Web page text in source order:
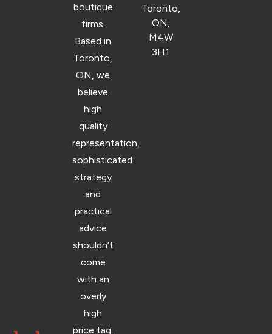
boutique
firms.
Based in
Toronto,
ON, we
believe
high
quality
representation,
sophisticated
strategy
and
practical
advice
shouldn’t
come
with an
overly
high
price tag.
Toronto,
ON,
M4W
3H1